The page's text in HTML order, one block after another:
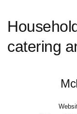
catering